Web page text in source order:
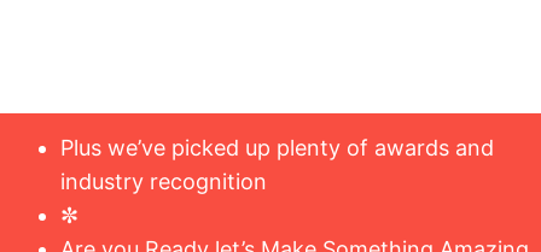
Plus we’ve picked up plenty of awards and
industry recognition
✼